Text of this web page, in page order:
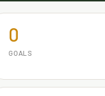
0
GOALS